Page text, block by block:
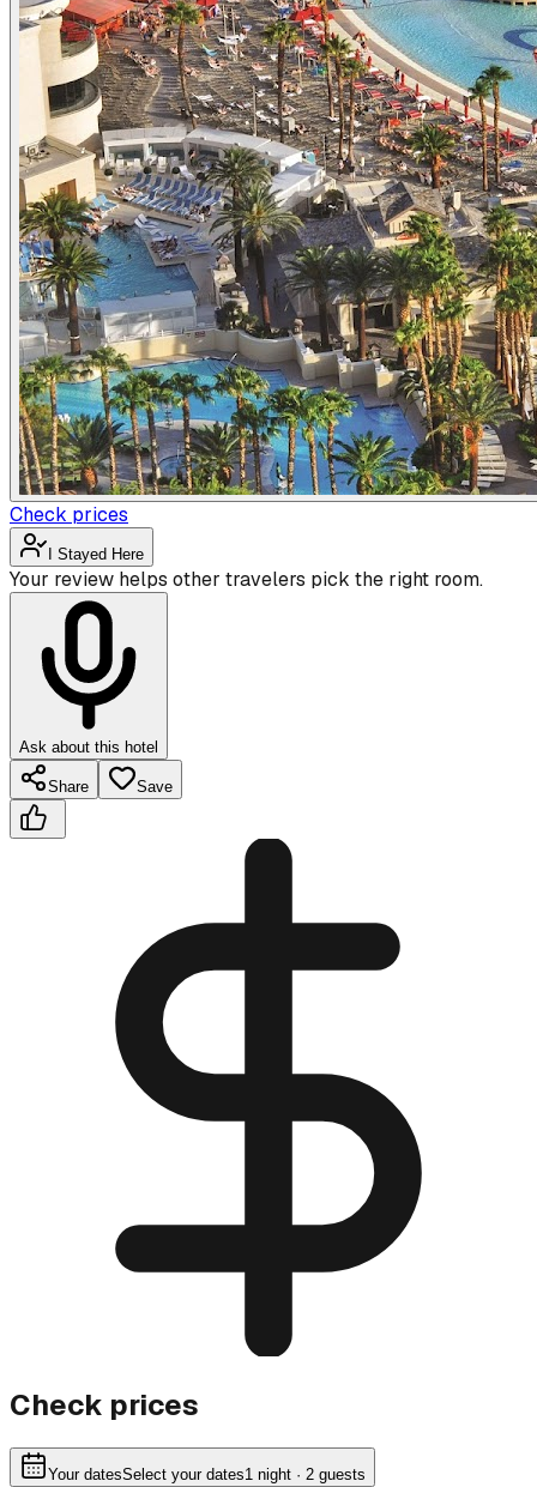
Check prices
I Stayed Here
Your review helps other travelers pick the right room.
Ask about this hotel
Share Save
Check prices
Your datesSelect your dates1 night · 2 guests